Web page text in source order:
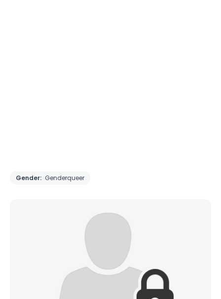
Gender: Genderqueer